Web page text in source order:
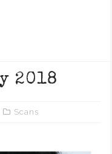
2018
Scans